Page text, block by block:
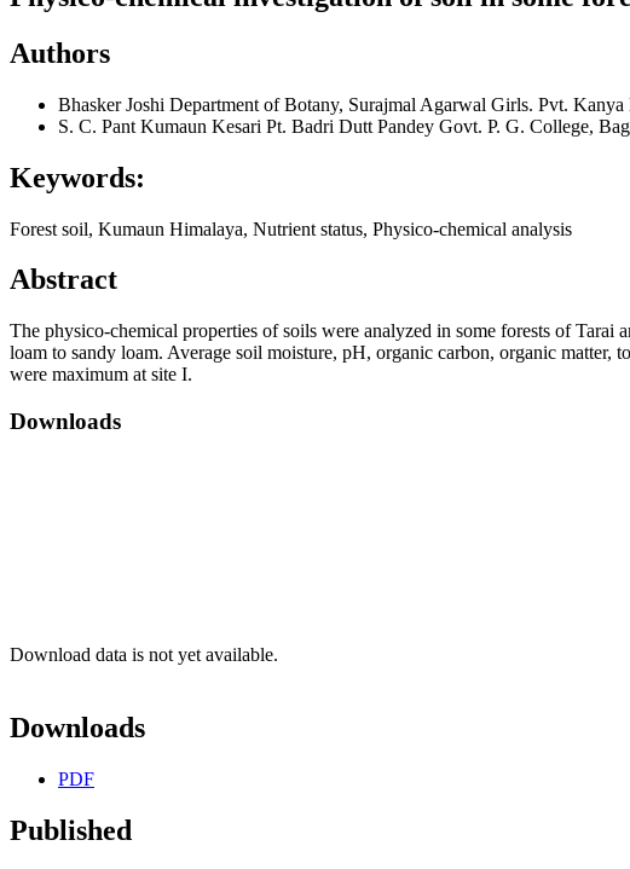
Authors
Bhasker Joshi Department of Botany, Surajmal Agarwal Girls. Pvt.
S. C. Pant Kumaun Kesari Pt. Badri Dutt Pandey Govt. P. G. College,
Keywords:
Forest soil, Kumaun Himalaya, Nutrient status, Physico-chemical analysis
Abstract
The physico-chemical properties of soils were analyzed in some forests of
loam to sandy loam. Average soil moisture, pH, organic carbon, organic
were maximum at site I.
Downloads
Download data is not yet available.
Downloads
PDF
Published